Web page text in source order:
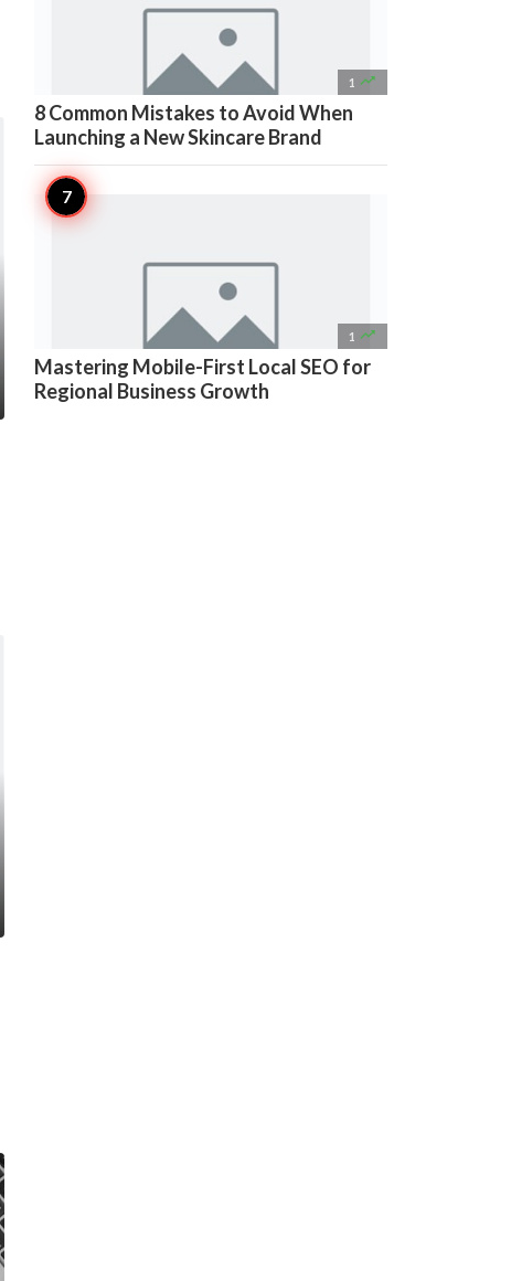
1 
8 Common Mistakes to Avoid When
Launching a New Skincare Brand
1 
Mastering Mobile-First Local SEO for
Regional Business Growth